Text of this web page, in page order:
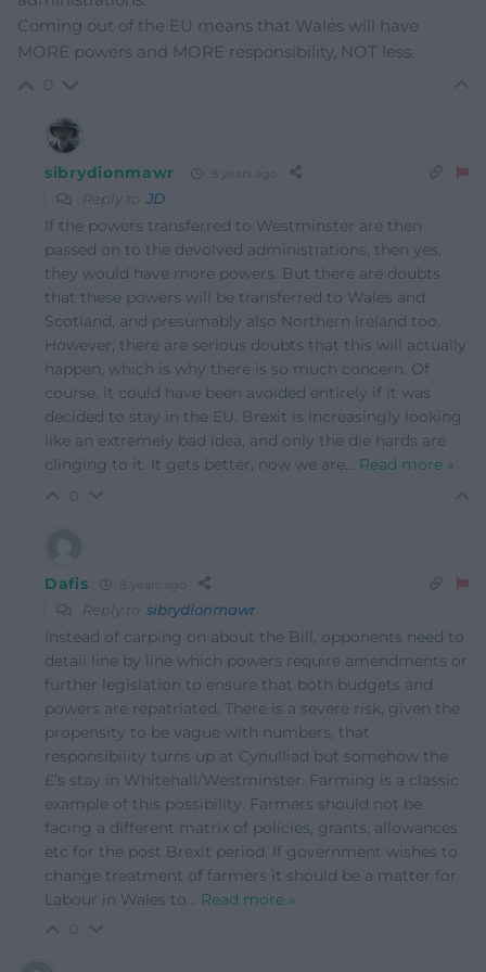
Coming out of the EU means that Wales will have
MORE powers and MORE responsibility, NOT less.
sibrydionmawr
Reply to JD
If the powers transferred to Westminster are then
passed on to the devolved administrations, then yes,
they would have more powers. But there are doubts
that these powers will be transferred to Wales and
Scotland, and presumably also Northern Ireland too.
However, there are serious doubts that this will actually
happen, which is why there is so much concern. Of
course, it could have been avoided entirely if it was
decided to stay in the EU. Brexit is increasingly looking
like an extremely bad idea, and only the die hards are
clinging to it. It gets better, now we are… Read more »
Dafis
Reply to sibrydionmawr
Instead of carping on about the Bill, opponents need to
detail line by line which powers require amendments or
further legislation to ensure that both budgets and
powers are repatriated. There is a severe risk, given the
propensity to be vague with numbers, that
responsibility turns up at Cynulliad but somehow the
£’s stay in Whitehall/Westminster. Farming is a classic
example of this possibility. Farmers should not be
facing a different matrix of policies, grants, allowances
etc for the post Brexit period. If government wishes to
change treatment of farmers it should be a matter for
Labour in Wales to… Read more »